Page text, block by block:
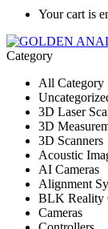
Your cart is
Category
All Category
3D Laser
3D
3D Scanners
Acoustic
AI Cameras
Alignment
BLK Reality
Cameras